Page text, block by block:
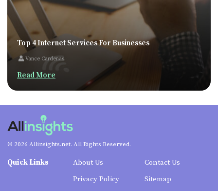
Top 4 Internet Services For Businesses
Vance Cardenas
Read More
© 2026 Allinsights.net. All Rights Reserved.
Quick Links About Us
Contact Us
Privacy Policy
Sitemap